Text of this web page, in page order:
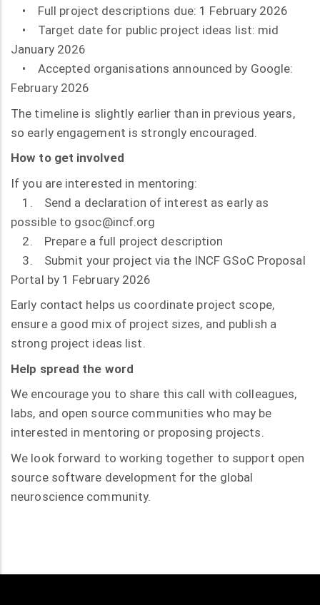
• Full project descriptions due: 1 February 2026
• Target date for public project ideas list: mid
January 2026
• Accepted organisations announced by Google:
February 2026
The timeline is slightly earlier than in previous years,
so early engagement is strongly encouraged.
How to get involved
If you are interested in mentoring:
1. Send a declaration of interest as early as
possible to gsoc@incf.org
2. Prepare a full project description
3. Submit your project via the INCF GSoC Proposal
Portal by 1 February 2026
Early contact helps us coordinate project scope,
ensure a good mix of project sizes, and publish a
strong project ideas list.
Help spread the word
We encourage you to share this call with colleagues,
labs, and open source communities who may be
interested in mentoring or proposing projects.
We look forward to working together to support open
source software development for the global
neuroscience community.